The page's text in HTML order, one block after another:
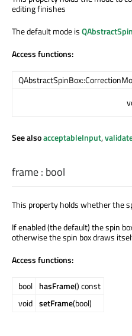
editing finishes
The default mode is
Access functions:
See alsoacceptableInput,
frame: bool
This property holds whether the
If enabled (the default) the spin
otherwise the spin box draws
Access functions:
bool hasFrame() const
void setFrame(bool)